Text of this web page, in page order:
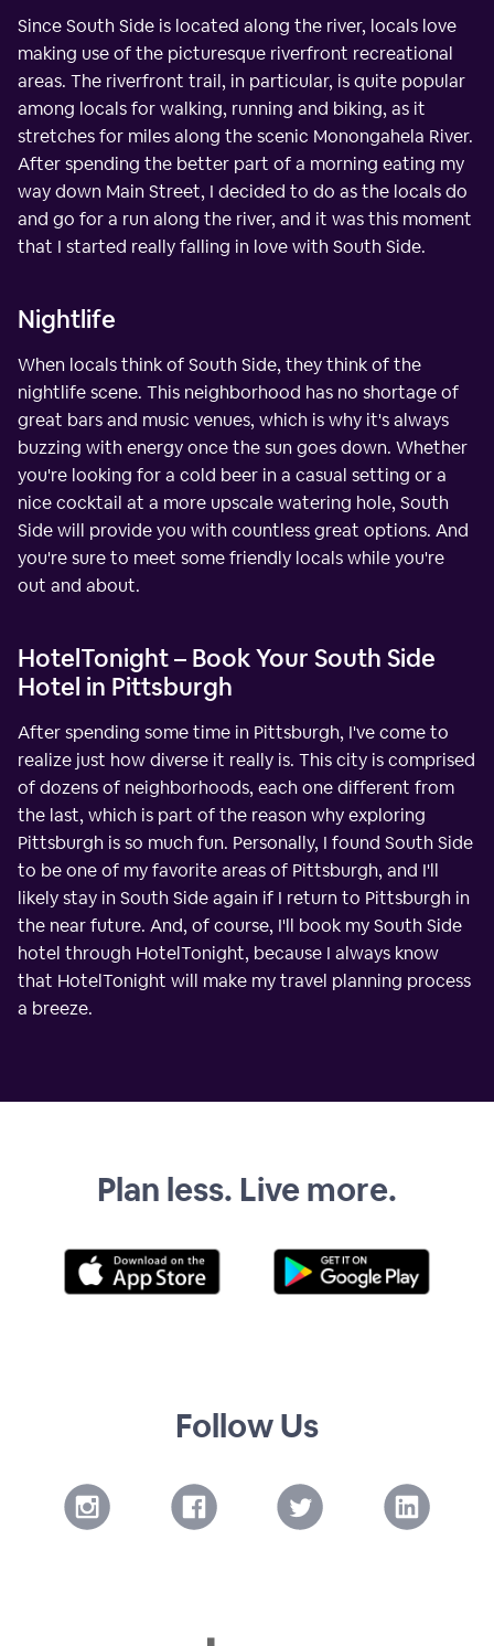
Since South Side is located along the river, locals love
making use of the picturesque riverfront recreational
areas. The riverfront trail, in particular, is quite popular
among locals for walking, running and biking, as it
stretches for miles along the scenic Monongahela River.
After spending the better part of a morning eating my
way down Main Street, I decided to do as the locals do
and go for a run along the river, and it was this moment
that I started really falling in love with South Side.
Nightlife
When locals think of South Side, they think of the
nightlife scene. This neighborhood has no shortage of
great bars and music venues, which is why it's always
buzzing with energy once the sun goes down. Whether
you're looking for a cold beer in a casual setting or a
nice cocktail at a more upscale watering hole, South
Side will provide you with countless great options. And
you're sure to meet some friendly locals while you're
out and about.
HotelTonight – Book Your South Side
Hotel in Pittsburgh
After spending some time in Pittsburgh, I've come to
realize just how diverse it really is. This city is comprised
of dozens of neighborhoods, each one different from
the last, which is part of the reason why exploring
Pittsburgh is so much fun. Personally, I found South Side
to be one of my favorite areas of Pittsburgh, and I'll
likely stay in South Side again if I return to Pittsburgh in
the near future. And, of course, I'll book my South Side
hotel through HotelTonight, because I always know
that HotelTonight will make my travel planning process
a breeze.
Plan less. Live more.
Follow Us